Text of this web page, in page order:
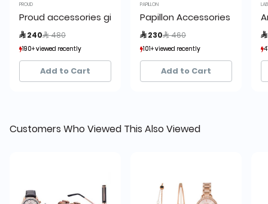
PROUD
Proud accessories giftset rosegold 4 pcs.
 240 Price reduced from
 480
190+ viewed recently
36+ sold recently
190+ viewed recently
36+ sold recently
Add to Cart
PAPILLON
Papillon Accessories Gift
 230 Price reduced from
 460
101+ viewed recently
14+ sold recently
101+ viewed recently
14+ sold recently
Add to Cart

Customers Who Viewed This Also Viewed